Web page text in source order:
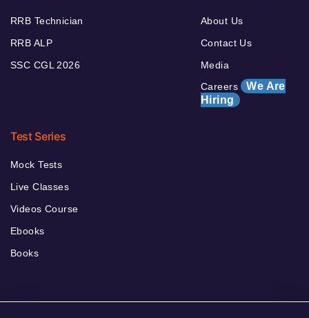
RRB Technician
RRB ALP
SSC CGL 2026
About Us
Contact Us
Media
Careers We Are
Hiring
Test Series
Mock Tests
Live Classes
Videos Course
Ebooks
Books